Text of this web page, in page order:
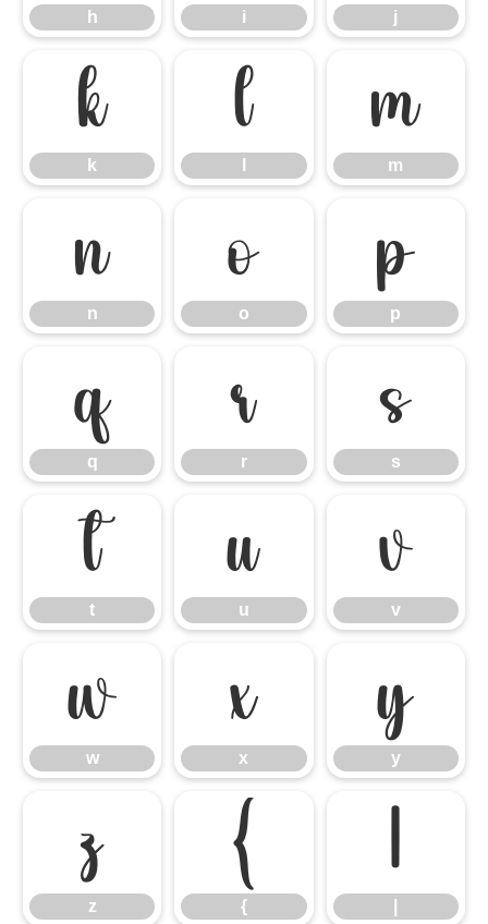
h i j
k
k
l m
m
n
n
o
o
p
p
q
q
r
r
s
s
t
t
u
u
v
v
w
w
x
x
y
y
z
z
{
{
|